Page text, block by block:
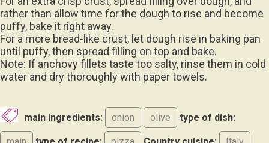
puffy, bake it right away.
For a more bread-like crust, let dough rise in baking pan
until puffy, then spread filling on top and bake.
Note: If anchovy fillets taste too salty, rinse them in cold
water and dry thoroughly with paper towels.
onion olive
main pizza Country cuisine: Italy